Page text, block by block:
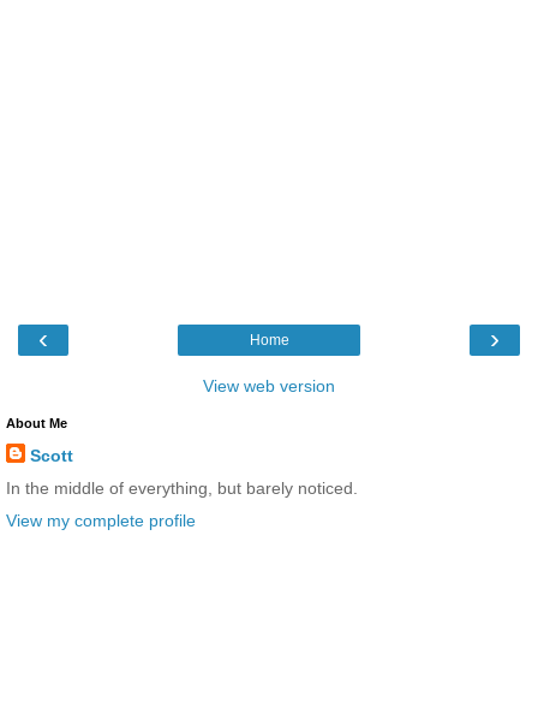
‹ ›
Home
View web version
About Me
Scott
In the middle of everything, but barely noticed.
View my complete profile